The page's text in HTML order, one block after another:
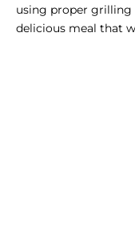
using proper grilling
delicious meal that